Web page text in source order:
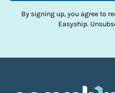
By signing up, you agree to
Easyship.